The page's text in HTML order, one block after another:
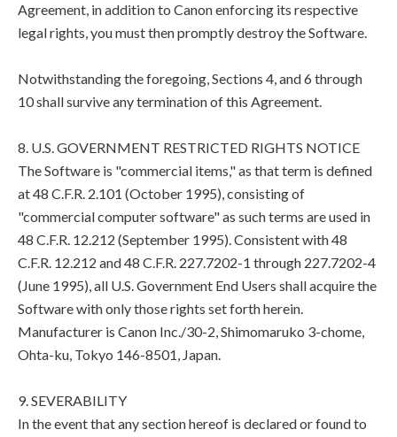
Agreement, in addition to Canon enforcing its respective
legal rights, you must then promptly destroy the Software.
Notwithstanding the foregoing, Sections 4, and 6 through
10 shall survive any termination of this Agreement.
8. U.S. GOVERNMENT RESTRICTED RIGHTS NOTICE
The Software is "commercial items," as that term is defined
at 48 C.F.R. 2.101 (October 1995), consisting of
"commercial computer software" as such terms are used in
48 C.F.R. 12.212 (September 1995). Consistent with 48
C.F.R. 12.212 and 48 C.F.R. 227.7202-1 through 227.7202-4
(June 1995), all U.S. Government End Users shall acquire the
Software with only those rights set forth herein.
Manufacturer is Canon Inc./30-2, Shimomaruko 3-chome,
Ohta-ku, Tokyo 146-8501, Japan.
9. SEVERABILITY
In the event that any section hereof is declared or found to